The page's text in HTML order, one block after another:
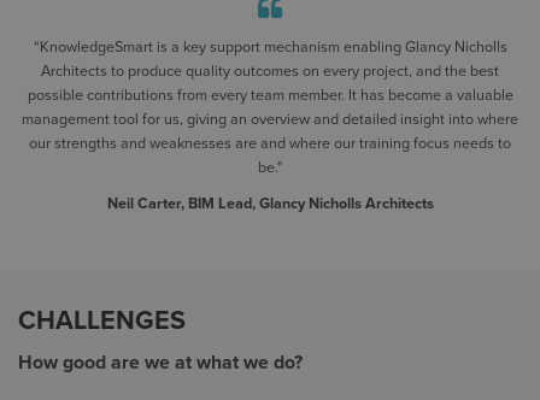
“KnowledgeSmart is a key support mechanism enabling Glancy Nicholls
Architects to produce quality outcomes on every project, and the best
possible contributions from every team member. It has become a valuable
management tool for us, giving an overview and detailed insight into where
our strengths and weaknesses are and where our training focus needs to
be."
Neil Carter, BIM Lead, Glancy Nicholls Architects
CHALLENGES
How good are we at what we do?